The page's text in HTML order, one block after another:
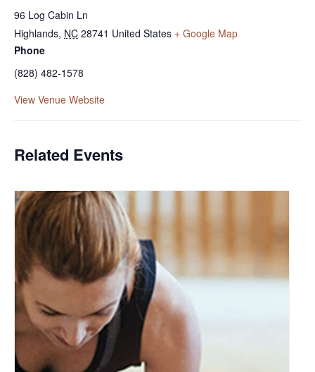
96 Log Cabin Ln
Highlands, NC 28741 United States + Google Map
Phone
(828) 482-1578
View Venue Website
Related Events